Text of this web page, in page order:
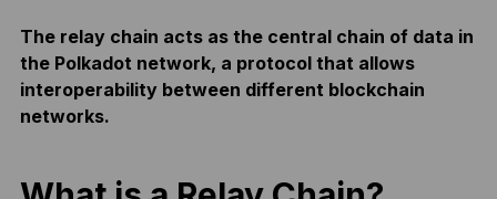
The relay chain acts as the central chain of data in
the Polkadot network, a protocol that allows
interoperability between different blockchain
networks.